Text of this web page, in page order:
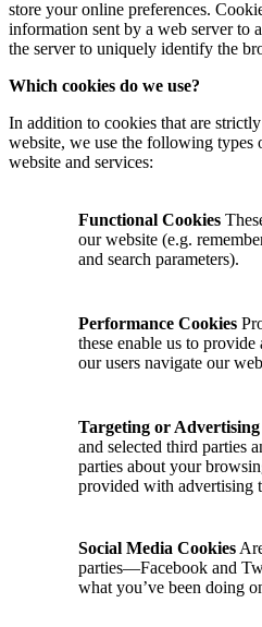
store your online preferences.
information sent by a web server to
the server to uniquely identify the
Which cookies do we use?
In addition to cookies that are
website, we use the following types
website and services:
Functional Cookies
our website (e.g.
and search parameters).
Performance Cookies
these enable us to
our users navigate our
Targeting or Advertising
and selected third parties
parties about your
provided with advertising
Social Media Cookies
parties—Facebook and
what you’ve been doing